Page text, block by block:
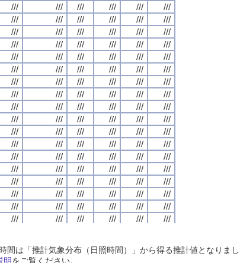
/// /// /// /// ///
///
/// /// /// /// ///
///
/// /// /// /// ///
///
/// /// /// /// ///
///
/// /// /// /// ///
///
/// /// /// /// ///
///
/// /// /// /// ///
///
/// /// /// /// ///
///
/// /// /// /// ///
///
/// /// /// /// ///
///
/// /// /// /// ///
///
/// /// /// /// ///
///
/// /// /// /// ///
///
/// /// /// /// ///
///
/// /// /// /// ///
///
/// /// /// /// ///
///
/// /// /// /// ///
///
/// /// /// /// ///
///
/// ///
/// /// /// /// /// ///
/// /// /// /// ///
///
/// /// /// /// ///
///
/// /// /// /// ///
///
/// /// /// /// ///
///
/// /// /// /// ///
///
/// /// /// /// ///
///
/// /// /// /// ///
///
/// /// /// /// ///
///
/// /// /// /// ///
///
/// /// /// /// ///
///
/// /// /// /// ///
///
/// /// /// /// ///
///
/// /// /// /// ///
///
/// /// /// /// ///
///
/// /// /// /// ///
///
/// /// /// /// ///
///
/// /// /// /// ///
///
/// /// /// /// ///
///
/// ///
/// /// /// /// /// ///
/// /// /// /// ///
///
/// /// /// /// ///
///
/// /// /// /// ///
///
/// /// /// /// ///
///
/// /// /// /// ///
///
/// /// /// /// ///
///
/// /// /// /// ///
///
/// /// /// /// ///
///
/// /// /// /// ///
///
/// /// /// /// ///
///
/// /// /// /// ///
///
/// /// /// /// ///
///
/// /// /// /// ///
///
/// /// /// /// ///
///
/// /// /// /// ///
///
/// /// /// /// ///
///
/// /// /// /// ///
///
/// /// /// /// ///
///
/// ///
/// /// /// /// /// ///
/// /// /// /// ///
///
/// /// /// /// ///
///
/// /// /// /// ///
///
/// /// /// /// ///
///
/// /// /// /// ///
///
/// /// /// /// ///
///
/// /// /// /// ///
///
/// /// /// /// ///
///
/// /// /// /// ///
///
/// /// /// /// ///
///
/// /// /// /// ///
///
/// /// /// /// ///
///
/// /// /// /// ///
///
/// /// /// /// ///
///
/// /// /// /// ///
///
/// /// /// /// ///
///
/// /// /// /// ///
///
/// /// /// /// ///
///
/// ///
/// /// /// /// /// ///
間は「推計気象分布（日照時間）」から得る推計値となりま
明をご覧ください。